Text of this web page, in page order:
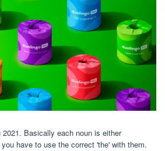
Basically each noun is either
have to use the correct 'the' with them.